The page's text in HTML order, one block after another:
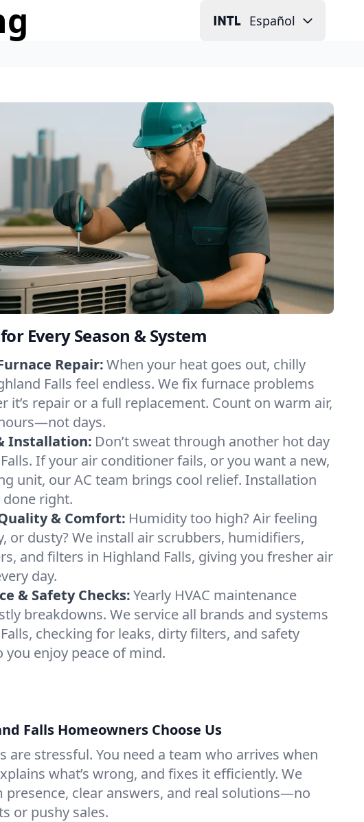
Español
Every Season & System
Repair:When your heat goes out, chilly
Falls feel endless. We fix furnace problems
it’s repair or a full replacement. Count on warm air,
days.
Installation: Don’t sweat through another hot day
If your air conditioner fails, or you want a new,
unit, our AC team brings cool relief. Installation
right.
& Comfort: Humidity too high? Air feeling
or dusty? We install air scrubbers, humidifiers,
and filters in Highland Falls, giving you fresher air
day.
& Safety Checks:Yearly HVAC maintenance
breakdowns. We service all brands and systems
checking for leaks, dirty filters, and safety
enjoy peace of mind.
Falls Homeowners Choose Us
are stressful. You need a team who arrives when
what’s wrong, and fixes it efficiently. We
presence, clear answers, and real solutions—no
or pushy sales.